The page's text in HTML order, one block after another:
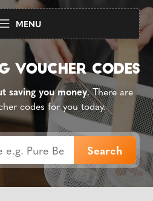
MENU
saving you money. There are
codes for you today.